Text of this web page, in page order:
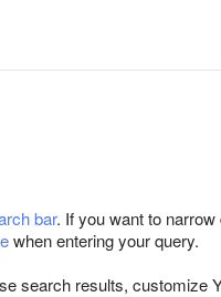
bar. If you want to
when entering your query.
search results, customize